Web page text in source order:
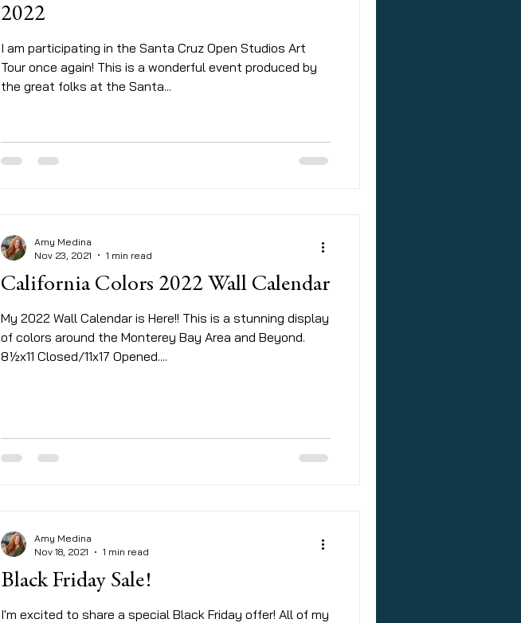
2022
I am participating in the Santa Cruz Open Studios Art
Tour once again! This is a wonderful event produced by
the great folks at the Santa...
California Colors 2022 Wall Calendar
My 2022 Wall Calendar is Here!! This is a stunning display
of colors around the Monterey Bay Area and Beyond.
8½x11 Closed/11x17 Opened....
Amy Medina
Nov 23, 2021
1 min read
Black Friday Sale!
I'm excited to share a special Black Friday offer! All of my
Amy Medina
Nov 18, 2021
1 min read